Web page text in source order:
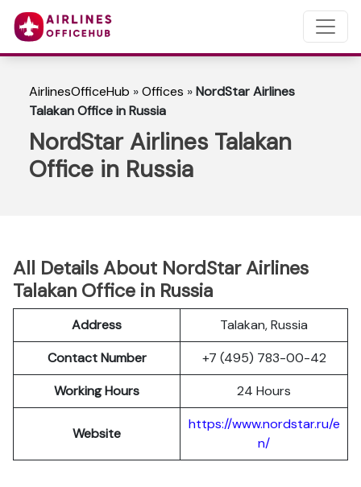
AirlinesOfficeHub »Offices »NordStar Airlines
Talakan Office in Russia
NordStar Airlines Talakan
Office in Russia
All Details About NordStar Airlines
Talakan Office in Russia
Address
Talakan, Russia
Contact Number
+7 (495) 783-00-42
Working Hours
24 Hours
Website
https://www.nordstar.ru/e
n/